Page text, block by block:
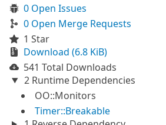
0 Open Issues
0 Open Merge Requests
1 Star
Download (6.8 KiB)
541 Total Downloads
2 Runtime Dependencies
OO::Monitors
Timer::Breakable